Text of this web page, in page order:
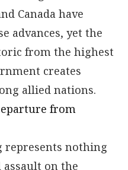
Canada have
advances, yet the
from the highest
creates
allied nations.
from
represents nothing
on the